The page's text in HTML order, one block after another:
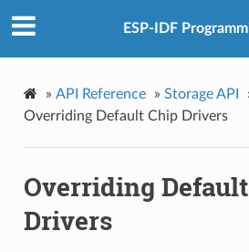
ESP-IDF
» API Reference » Storage API
Overriding Default Chip Drivers
Overriding
Drivers